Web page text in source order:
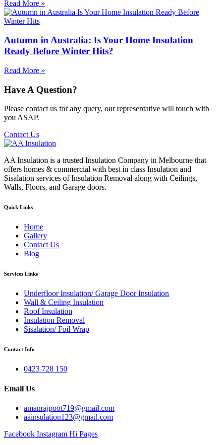
Read More »
Autumn in Australia: Is Your Home Insulation
Ready Before Winter Hits?
Read More »
Have A Question?
Please contact us for any query, our representative will touch with
you ASAP.
Contact Us
AA Insulation is a trusted Insulation Company in Melbourne that
offers homes & commercial with best in class Insulation and
Sisalation services of Insulation Removal along with Ceilings,
Walls, Floors, and Garage doors.
Quick Links
Home
Gallery
Contact Us
Blog
Services Links
Underfloor Insulation/ Garage Door Insulation
Wall & Ceiling Insulation
Roof Insulation
Insulation Removal
Sisalation/ Foil Wrap
Contact Info
0423 728 150
Email Us
amanrajpoot719@gmail.com
aainsulation123@gmail.com
Facebook Instagram Hi Pages